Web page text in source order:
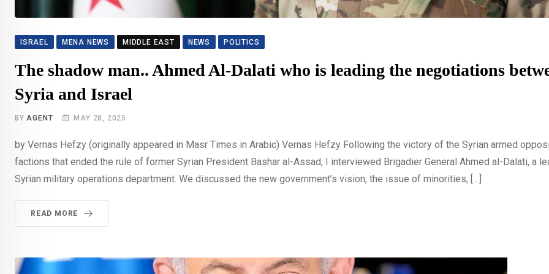
ISRAEL MENA NEWS MIDDLE EAST NEWS POLITICS
The shadow man.. Ahmed Al-Dalati who is leading the negotiations
Syria and Israel
BY AGENT MAY 28, 2025
by Vernas Hefzy (originally appeared in Masr Times in Arabic) Vernas Hefzy Following the victory of the Syrian armed
factions that ended the rule of former Syrian President Bashar al-Assad, I interviewed Brigadier General Ahmed al-Dalati, a
Syrian military operations department. We discussed the new government’s vision, the issue of minorities, […]
READ MORE